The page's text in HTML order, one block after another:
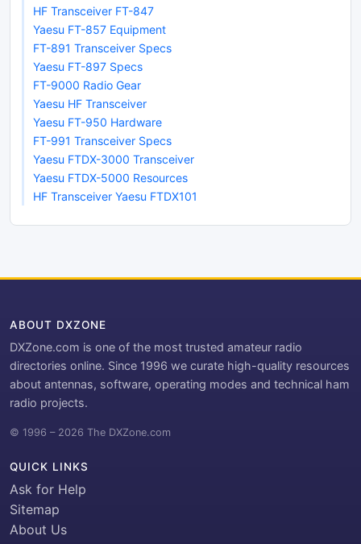
HF Transceiver FT-847
Yaesu FT-857 Equipment
FT-891 Transceiver Specs
Yaesu FT-897 Specs
FT-9000 Radio Gear
Yaesu HF Transceiver
Yaesu FT-950 Hardware
FT-991 Transceiver Specs
Yaesu FTDX-3000 Transceiver
Yaesu FTDX-5000 Resources
HF Transceiver Yaesu FTDX101
ABOUT DXZONE
DXZone.com is one of the most trusted amateur radio
directories online. Since 1996 we curate high-quality resources
about antennas, software, operating modes and technical ham
radio projects.
© 1996 – 2026 The DXZone.com
QUICK LINKS
Ask for Help
Sitemap
About Us